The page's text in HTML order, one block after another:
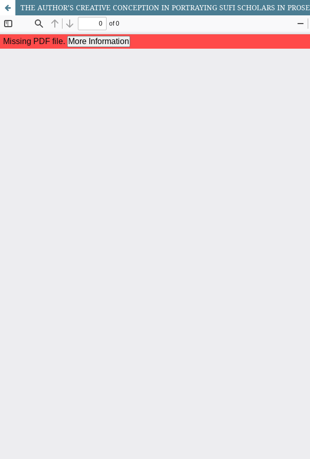
THE AUTHOR’S CREATIVE CONCEPTION IN PORTRAYING SUFI SCHOLARS IN PROSE